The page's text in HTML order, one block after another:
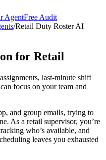
AgentFree Audit
/Retail Duty Roster AI
for Retail
last-minute shift
focus on your team and
and group emails, trying to
As a retail supervisor, you’re
who’s available, and
leaves you exhausted